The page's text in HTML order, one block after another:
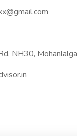
NH30,